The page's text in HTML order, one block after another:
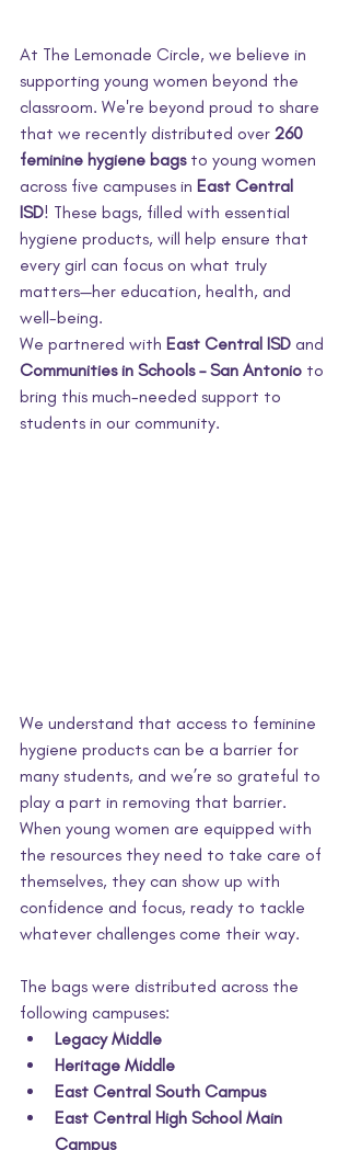
At The Lemonade Circle, we believe in
supporting young women beyond the
classroom. We're beyond proud to share
that we recently distributed over 260
feminine hygiene bags to young women
across five campuses in East Central
ISD! These bags, filled with essential
hygiene products, will help ensure that
every girl can focus on what truly
matters—her education, health, and
well-being.
We partnered with East Central ISD and
Communities in Schools – San Antonio to
bring this much-needed support to
students in our community.
We understand that access to feminine
hygiene products can be a barrier for
many students, and we’re so grateful to
play a part in removing that barrier.
When young women are equipped with
the resources they need to take care of
themselves, they can show up with
confidence and focus, ready to tackle
whatever challenges come their way.
The bags were distributed across the
following campuses:
Legacy Middle
Heritage Middle
East Central South Campus
East Central High School Main
Campus